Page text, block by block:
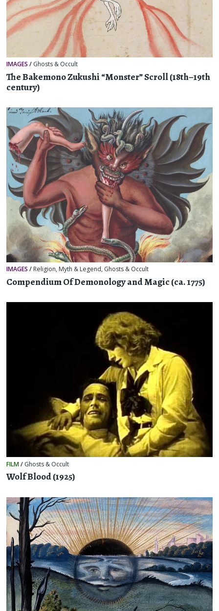
IMAGES / Ghosts & Occult
The Bakemono Zukushi “Monster” Scroll (18th–19th
century)
IMAGES / Religion, Myth & Legend, Ghosts & Occult
Compendium Of Demonology and Magic (ca. 1775)
FILM/ Ghosts & Occult
Wolf Blood (1925)